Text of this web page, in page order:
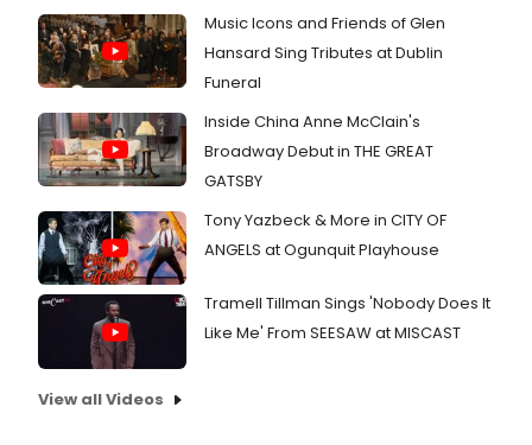
Music Icons and Friends of Glen
Hansard Sing Tributes at Dublin
Funeral
Inside China Anne McClain's
Broadway Debut in THE GREAT
GATSBY
Tony Yazbeck & More in CITY OF
ANGELS at Ogunquit Playhouse
Tramell Tillman Sings 'Nobody Does It
Like Me' From SEESAW at MISCAST
View all Videos